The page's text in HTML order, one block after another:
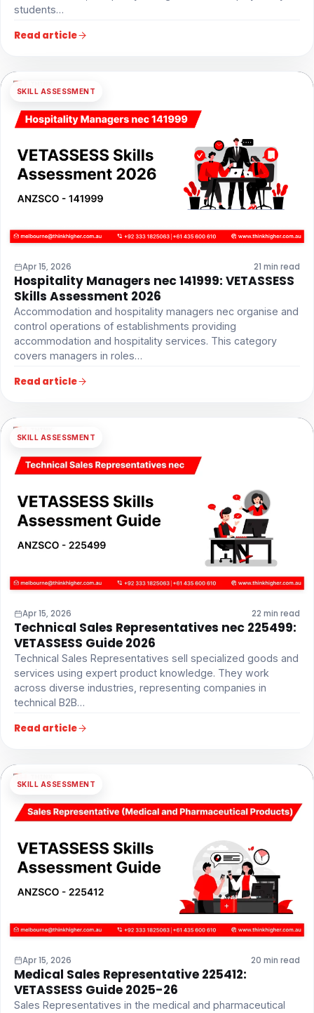
students…
Read article
SKILL ASSESSMENT
Apr 15, 2026 21 min read
Hospitality Managers nec 141999: VETASSESS
Skills Assessment 2026
Accommodation and hospitality managers nec organise and
control operations of establishments providing
accommodation and hospitality services. This category
covers managers in roles…
Read article
SKILL ASSESSMENT
Apr 15, 2026 22 min read
Technical Sales Representatives nec 225499:
VETASSESS Guide 2026
Technical Sales Representatives sell specialized goods and
services using expert product knowledge. They work
across diverse industries, representing companies in
technical B2B…
Read article
SKILL ASSESSMENT
Apr 15, 2026 20 min read
Medical Sales Representative 225412:
VETASSESS Guide 2025-26
Sales Representatives in the medical and pharmaceutical